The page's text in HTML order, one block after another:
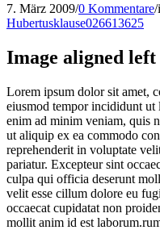
7. März 2009/0 Kommentare/
Hubertusklause026613625
Image aligned
Lorem ipsum dolor sit amet,
eiusmod tempor incididunt ut
enim ad minim veniam, quis
ut aliquip ex ea commodo
reprehenderit in voluptate
pariatur. Excepteur sint
culpa qui officia deserunt
velit esse cillum dolore eu
occaecat cupidatat non
mollit anim id est